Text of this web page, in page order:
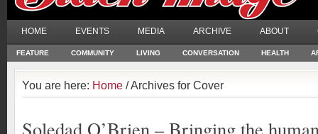
HOME EVENTS MEDIA ARCHIVE ABOUT
FEATURE COMMUNITY LIVING CONVERSATION HEALTH
You are here: Home / Archives for Cover
Soledad O’Brien – Bringing the